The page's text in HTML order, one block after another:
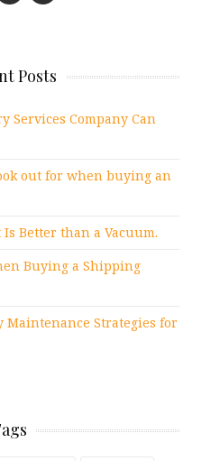
Posts
Services Company Can
out for when buying an
Better than a Vacuum.
Buying a Shipping
Maintenance Strategies for